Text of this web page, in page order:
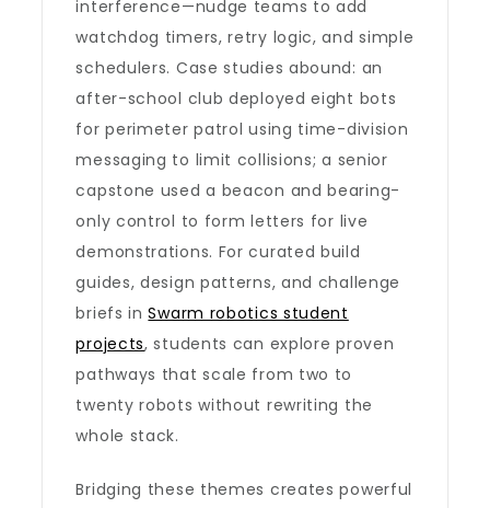
interference—nudge teams to add
watchdog timers, retry logic, and simple
schedulers. Case studies abound: an
after-school club deployed eight bots
for perimeter patrol using time-division
messaging to limit collisions; a senior
capstone used a beacon and bearing-
only control to form letters for live
demonstrations. For curated build
guides, design patterns, and challenge
briefs inSwarm robotics student
projects, students can explore proven
pathways that scale from two to
twenty robots without rewriting the
whole stack.
Bridging these themes creates powerful